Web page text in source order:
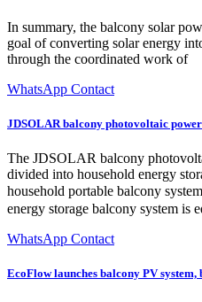
In summary, the balcony solar
goal of converting solar energy
through the coordinated work of
WhatsApp Contact
JDSOLAR balcony photovoltaic
The JDSOLAR balcony
divided into household energy
household portable balcony
energy storage balcony system is
WhatsApp Contact
EcoFlow launches balcony PV system,